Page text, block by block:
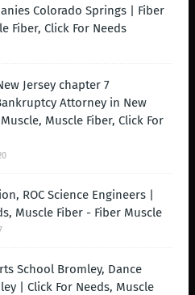
Colorado Springs | Fiber
Fiber, Click For Needs
Jersey chapter 7
Attorney in New
Muscle Fiber, Click For
ROC Science Engineers |
Muscle Fiber - Fiber Muscle
School Bromley, Dance
| Click For Needs, Muscle